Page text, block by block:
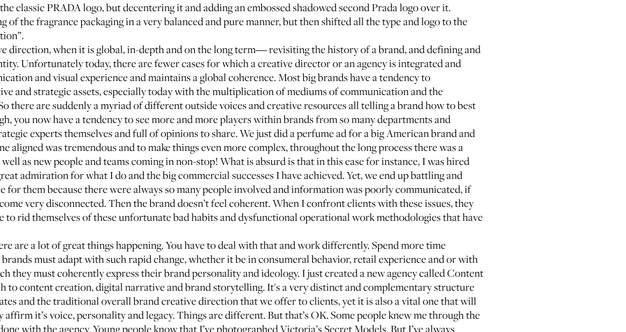
classic PRADA logo, but decentering it and adding an embossed shadowed second Prada logo over it.
of the fragrance packaging in a very balanced and pure manner, but then shifted all the type and logo to the
direction, when it is global, in-depth and on the long term― revisiting the history of a brand, and defining and
Unfortunately today, there are fewer cases for which a creative director or an agency is integrated and
and visual experience and maintains a global coherence. Most big brands have a tendency to
and strategic assets, especially today with the multiplication of mediums of communication and the
there are suddenly a myriad of different outside voices and creative resources all telling a brand how to best
you now have a tendency to see more and more players within brands from so many departments and
experts themselves and full of opinions to share. We just did a perfume ad for a big American brand and
aligned was tremendous and to make things even more complex, throughout the long process there was a
as new people and teams coming in non-stop! What is absurd is that in this case for instance, I was hired
admiration for what I do and the big commercial successes I have achieved. Yet, we end up battling and
for them because there were always so many people involved and information was poorly communicated, if
very disconnected. Then the brand doesn’t feel coherent. When I confront clients with these issues, they
to rid themselves of these unfortunate bad habits and dysfunctional operational work methodologies that have
are a lot of great things happening. You have to deal with that and work differently. Spend more time
brands must adapt with such rapid change, whether it be in consumeral behavior, retail experience and or with
they must coherently express their brand personality and ideology. I just created a new agency called Content
to content creation, digital narrative and brand storytelling. It's a very distinct and complementary structure
and the traditional overall brand creative direction that we offer to clients, yet it is also a vital one that will
it’s voice, personality and legacy. Things are different. But that’s OK. Some people knew me through the
with the agency. Young people know that I’ve photographed Victoria’s Secret Models. But I’ve always